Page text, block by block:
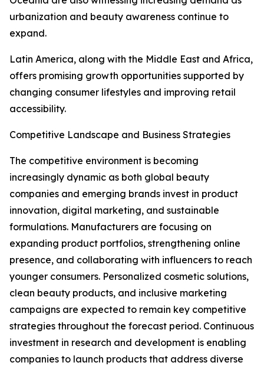
urbanization and beauty awareness continue to
expand.
Latin America, along with the Middle East and Africa,
offers promising growth opportunities supported by
changing consumer lifestyles and improving retail
accessibility.
Competitive Landscape and Business Strategies
The competitive environment is becoming
increasingly dynamic as both global beauty
companies and emerging brands invest in product
innovation, digital marketing, and sustainable
formulations. Manufacturers are focusing on
expanding product portfolios, strengthening online
presence, and collaborating with influencers to reach
younger consumers. Personalized cosmetic solutions,
clean beauty products, and inclusive marketing
campaigns are expected to remain key competitive
strategies throughout the forecast period. Continuous
investment in research and development is enabling
companies to launch products that address diverse